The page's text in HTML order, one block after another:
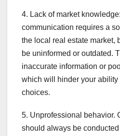
4. Lack of market
communication requires a
the local real estate market,
be uninformed or outdated.
inaccurate information or
which will hinder your ability
choices.
5. Unprofessional behavior.
should always be